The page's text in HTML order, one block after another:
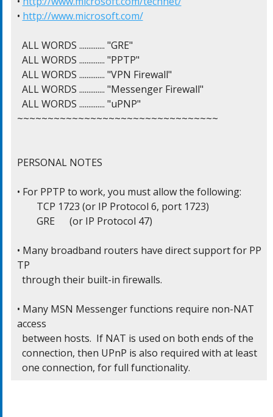
• http://www.microsoft.com/
~~~~~~~~~~~~~~~~~~~~~~~~~~~~~~~~~
PERSONAL NOTES
• For PPTP to work, you must allow the following:
• Many broadband routers have direct support for PP
TP
• Many MSN Messenger functions require non-NAT
access
  one connection, for full functionality.